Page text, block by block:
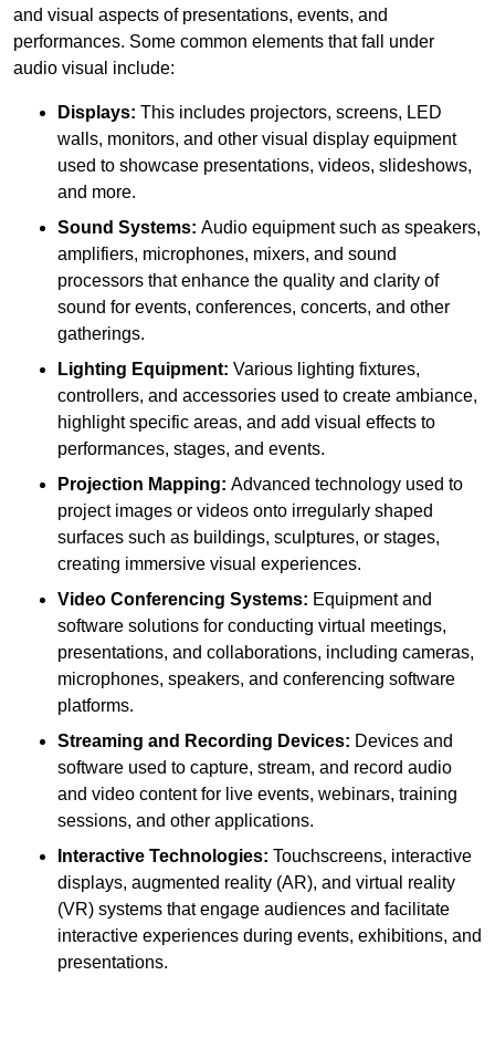
and visual aspects of presentations, events, and
performances. Some common elements that fall under
audio visual include:
Displays: This includes projectors, screens, LED
walls, monitors, and other visual display equipment
used to showcase presentations, videos, slideshows,
and more.
Sound Systems: Audio equipment such as speakers,
amplifiers, microphones, mixers, and sound
processors that enhance the quality and clarity of
sound for events, conferences, concerts, and other
gatherings.
Lighting Equipment: Various lighting fixtures,
controllers, and accessories used to create ambiance,
highlight specific areas, and add visual effects to
performances, stages, and events.
Projection Mapping: Advanced technology used to
project images or videos onto irregularly shaped
surfaces such as buildings, sculptures, or stages,
creating immersive visual experiences.
Video Conferencing Systems: Equipment and
software solutions for conducting virtual meetings,
presentations, and collaborations, including cameras,
microphones, speakers, and conferencing software
platforms.
Streaming and Recording Devices: Devices and
software used to capture, stream, and record audio
and video content for live events, webinars, training
sessions, and other applications.
Interactive Technologies: Touchscreens, interactive
displays, augmented reality (AR), and virtual reality
(VR) systems that engage audiences and facilitate
interactive experiences during events, exhibitions, and
presentations.